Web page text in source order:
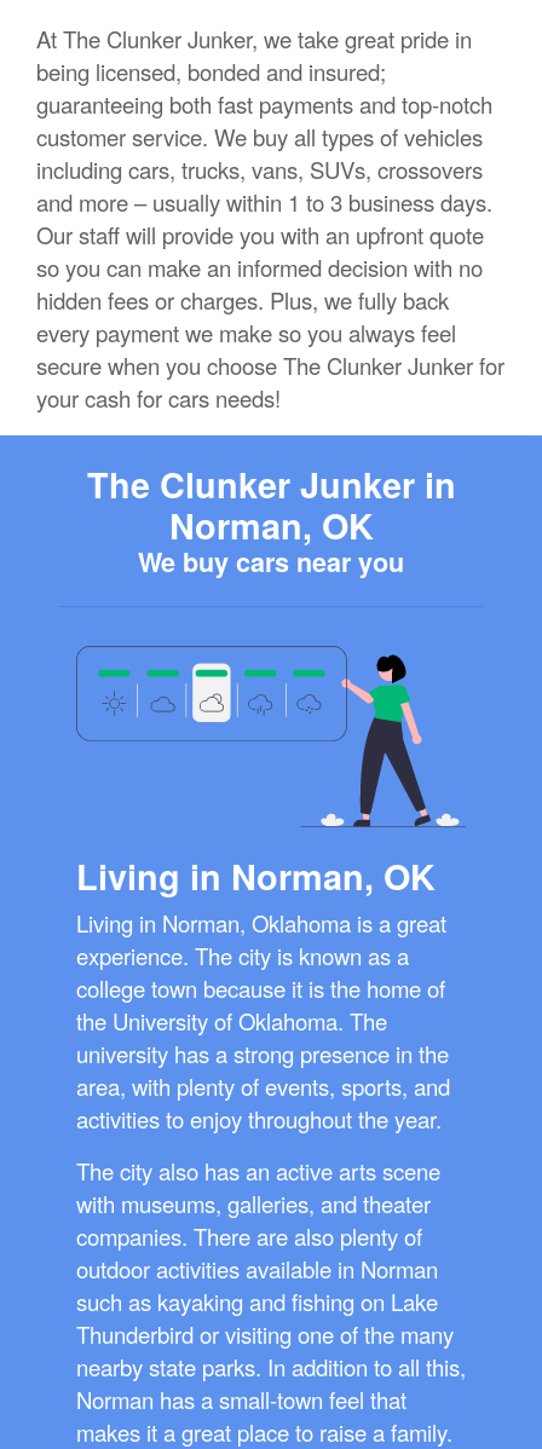
At The Clunker Junker, we take great pride in
being licensed, bonded and insured;
guaranteeing both fast payments and top-notch
customer service. We buy all types of vehicles
including cars, trucks, vans, SUVs, crossovers
and more – usually within 1 to 3 business days.
Our staff will provide you with an upfront quote
so you can make an informed decision with no
hidden fees or charges. Plus, we fully back
every payment we make so you always feel
secure when you choose The Clunker Junker for
your cash for cars needs!
The Clunker Junker in
Norman, OK
We buy cars near you
Living in Norman, OK
Living in Norman, Oklahoma is a great
experience. The city is known as a
college town because it is the home of
the University of Oklahoma. The
university has a strong presence in the
area, with plenty of events, sports, and
activities to enjoy throughout the year.
The city also has an active arts scene
with museums, galleries, and theater
companies. There are also plenty of
outdoor activities available in Norman
such as kayaking and fishing on Lake
Thunderbird or visiting one of the many
nearby state parks. In addition to all this,
Norman has a small-town feel that
makes it a great place to raise a family.